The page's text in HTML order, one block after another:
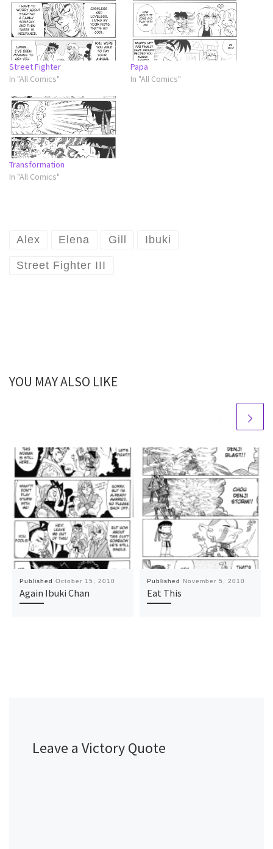
Street Fighter
In "All Comics"
Papa
In "All Comics"
Transformation
In "All Comics"
Alex Elena Gill Ibuki
Street Fighter III
YOU MAY ALSO LIKE
Published October 15, 2010
Again Ibuki Chan
Published November 5, 2010
Eat This
Leave a Victory Quote